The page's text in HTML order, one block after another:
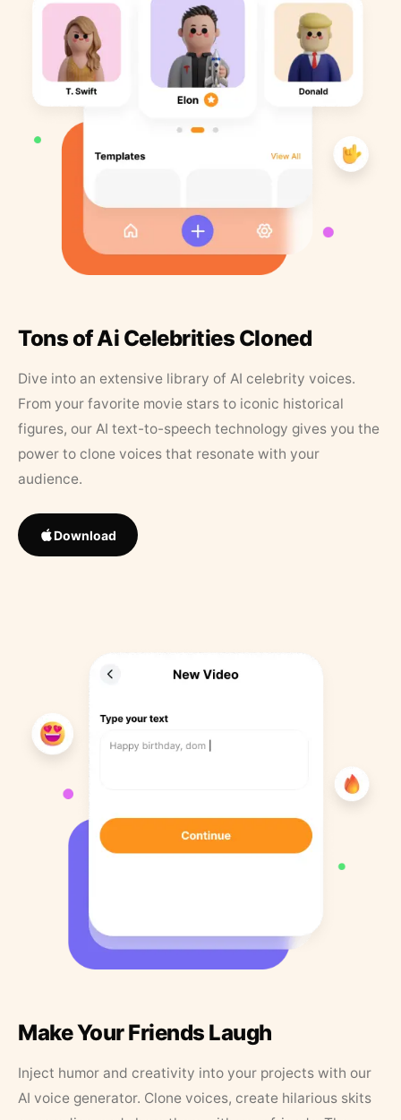
Tons of Ai Celebrities Cloned
Dive into an extensive library of AI celebrity voices.
From your favorite movie stars to iconic historical
figures, our AI text-to-speech technology gives you the
power to clone voices that resonate with your
audience.
Download
Make Your Friends Laugh
Inject humor and creativity into your projects with our
AI voice generator. Clone voices, create hilarious skits